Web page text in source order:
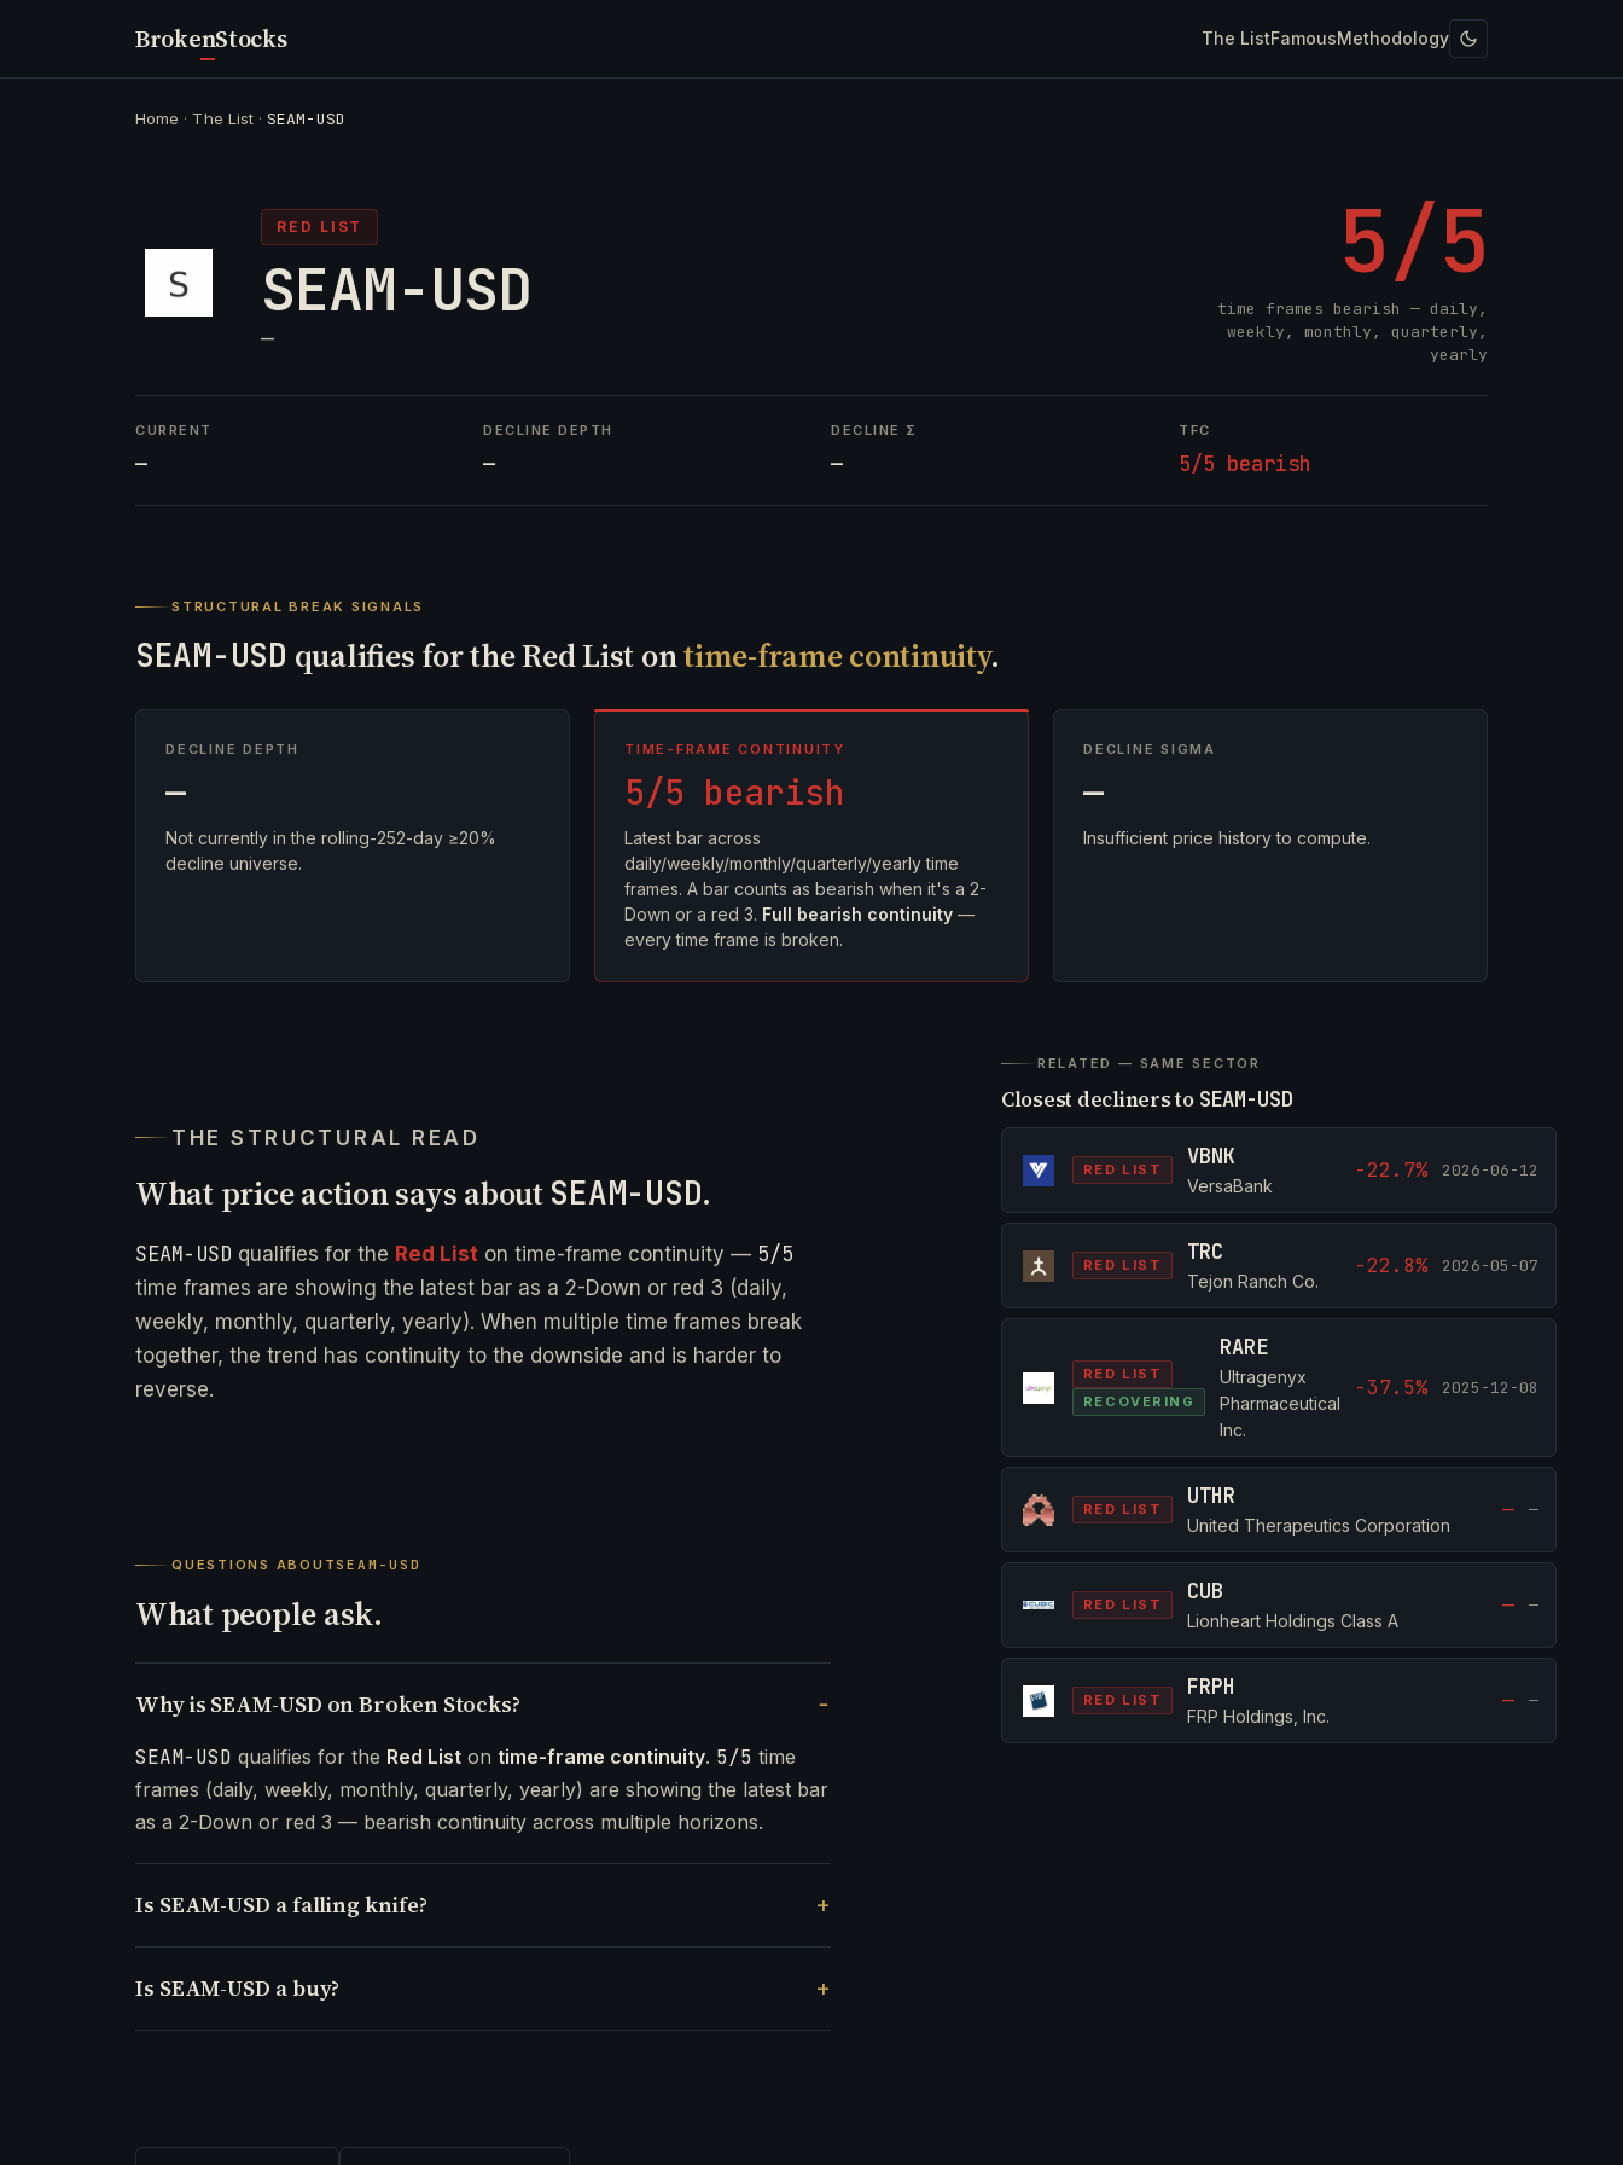
BrokenStocks The ListFamousMethodology
Home · The List ·SEAM-USD
RED LIST
SEAM-USD
—
5/5
time frames bearish — daily,
weekly, monthly, quarterly,
yearly
CURRENT
—
DECLINE DEPTH
—
DECLINE Σ
—
TFC
5/5 bearish
STRUCTURAL BREAK SIGNALS
SEAM-USD qualifies for the Red List ontime-frame continuity.
DECLINE DEPTH
—
Not currently in the rolling-252-day ≥20%
decline universe.
TIME-FRAME CONTINUITY
5/5 bearish
Latest bar across
daily/weekly/monthly/quarterly/yearly time
frames. A bar counts as bearish when it's a 2-
Down or a red 3. Full bearish continuity —
every time frame is broken.
DECLINE SIGMA
—
Insufficient price history to compute.
THE STRUCTURAL READ
What price action says about SEAM-USD.
SEAM-USD qualifies for the Red List on time-frame continuity — 5/5
time frames are showing the latest bar as a 2-Down or red 3 (daily,
weekly, monthly, quarterly, yearly). When multiple time frames break
together, the trend has continuity to the downside and is harder to
reverse.
RELATED — SAME SECTOR
Closest decliners to SEAM-USD
RED LIST VBNK
VersaBank
-22.7% 2026-06-12
RED LIST TRC
Tejon Ranch Co.
-22.8% 2026-05-07
RED LIST
RECOVERING
RARE
Ultragenyx
Pharmaceutical
Inc.
-37.5% 2025-12-08
RED LIST UTHR
United Therapeutics Corporation
— —
RED LIST CUB
Lionheart Holdings Class A
— —
RED LIST FRPH
FRP Holdings, Inc.
— —
QUESTIONS ABOUTSEAM-USD
What people ask.
Why is SEAM-USD on Broken Stocks?
SEAM-USD qualifies for the Red List on time-frame continuity. 5/5 time
frames (daily, weekly, monthly, quarterly, yearly) are showing the latest bar
as a 2-Down or red 3 — bearish continuity across multiple horizons.
Is SEAM-USD a falling knife?
Is SEAM-USD a buy?